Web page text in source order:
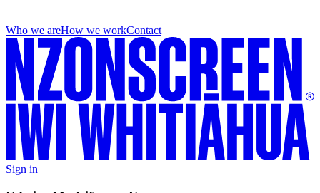
Who we areHow we workContact
Sign in